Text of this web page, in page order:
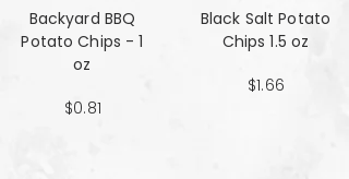
Backyard BBQ
Potato Chips - 1
oz
$0.81
Black Salt Potato
Chips 1.5 oz
$1.66